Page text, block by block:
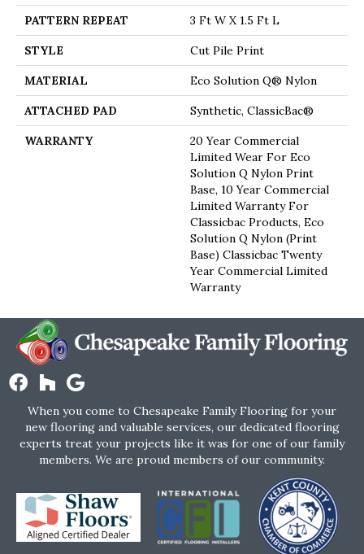
PATTERN REPEAT 3 Ft W X 1.5 Ft L
STYLE Cut Pile Print
MATERIAL Eco Solution Q® Nylon
ATTACHED PAD Synthetic, ClassicBac®
WARRANTY
20 Year Commercial
Limited Wear For Eco
Solution Q Nylon Print
Base, 10 Year Commercial
Limited Warranty For
Classicbac Products, Eco
Solution Q Nylon (print
Base) Classicbac Twenty
Year Commercial Limited
Warranty
When you come to Chesapeake Family Flooring for your
new flooring and valuable services, our dedicated flooring
experts treat your projects like it was for one of our family
members. We are proud members of our community.